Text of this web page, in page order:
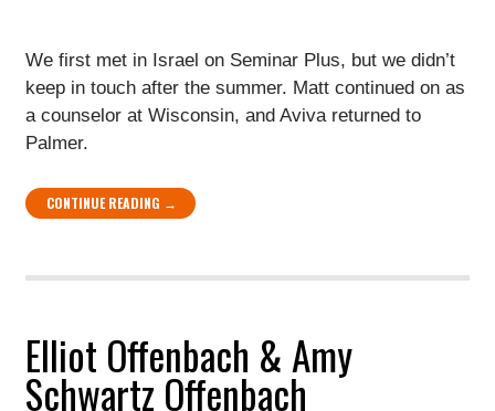
We first met in Israel on Seminar Plus, but we didn’t
keep in touch after the summer. Matt continued on as
a counselor at Wisconsin, and Aviva returned to
Palmer.
CONTINUE READING →
Elliot Offenbach & Amy
Schwartz Offenbach